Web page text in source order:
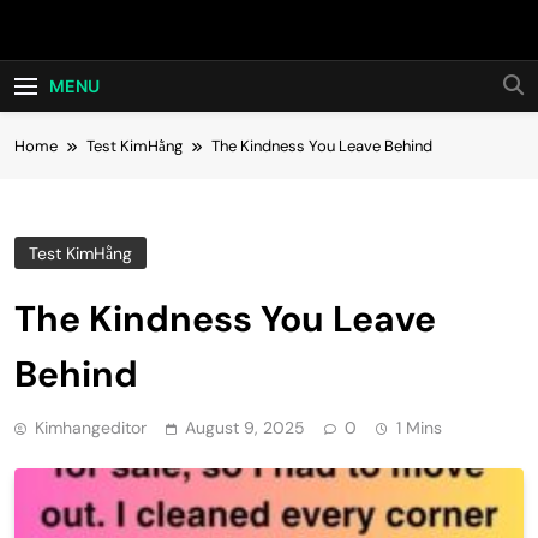
Hot24h
MENU
Home Test KimHằng The Kindness You Leave Behind
Test KimHằng
The Kindness You Leave
Behind
Kimhangeditor August 9, 2025 0 1 Mins